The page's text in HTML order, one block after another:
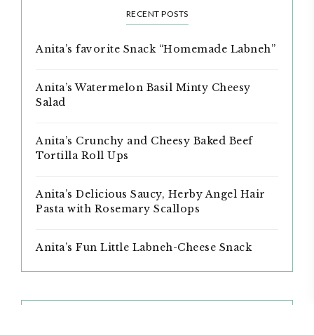
RECENT POSTS
Anita’s favorite Snack “Homemade Labneh”
Anita’s Watermelon Basil Minty Cheesy
Salad
Anita’s Crunchy and Cheesy Baked Beef
Tortilla Roll Ups
Anita’s Delicious Saucy, Herby Angel Hair
Pasta with Rosemary Scallops
Anita’s Fun Little Labneh-Cheese Snack